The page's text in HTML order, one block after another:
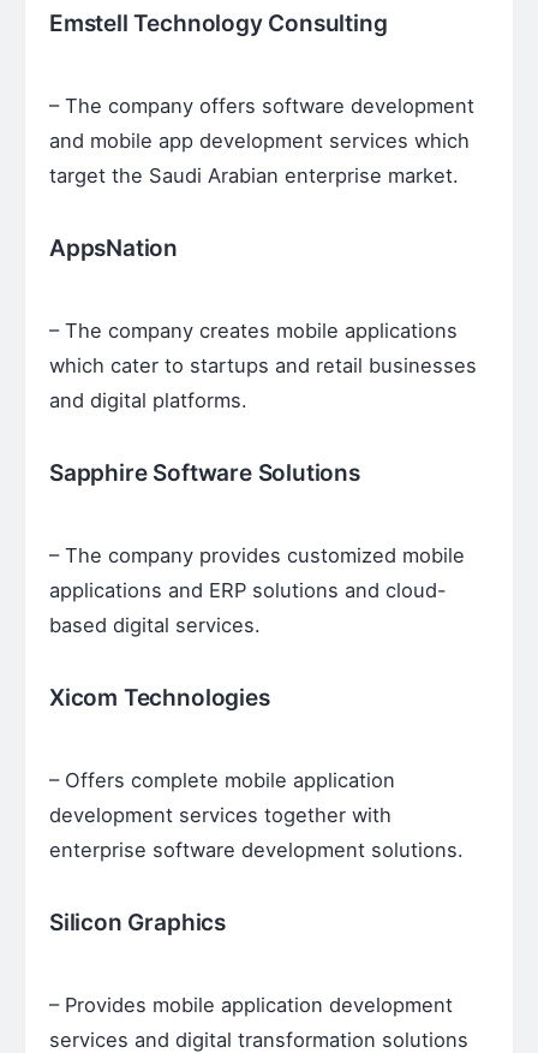
Emstell Technology Consulting
– The company offers software development
and mobile app development services which
target the Saudi Arabian enterprise market.
AppsNation
– The company creates mobile applications
which cater to startups and retail businesses
and digital platforms.
Sapphire Software Solutions
– The company provides customized mobile
applications and ERP solutions and cloud-
based digital services.
Xicom Technologies
– Offers complete mobile application
development services together with
enterprise software development solutions.
Silicon Graphics
– Provides mobile application development
services and digital transformation solutions